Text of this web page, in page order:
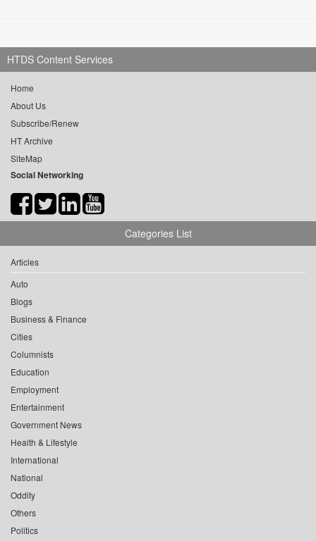
HTDS Content Services
Home
About Us
Subscribe/Renew
HT Archive
SiteMap
Social Networking
Categories List
Articles
Auto
Blogs
Business & Finance
Cities
Columnists
Education
Employment
Entertainment
Government News
Health & Lifestyle
International
National
Oddity
Others
Politics